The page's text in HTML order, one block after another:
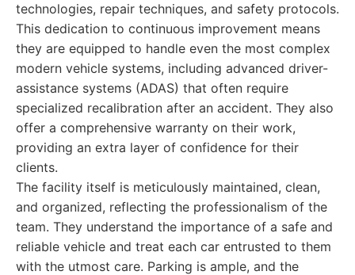
technologies, repair techniques, and safety protocols.
This dedication to continuous improvement means
they are equipped to handle even the most complex
modern vehicle systems, including advanced driver-
assistance systems (ADAS) that often require
specialized recalibration after an accident. They also
offer a comprehensive warranty on their work,
providing an extra layer of confidence for their
clients.
The facility itself is meticulously maintained, clean,
and organized, reflecting the professionalism of the
team. They understand the importance of a safe and
reliable vehicle and treat each car entrusted to them
with the utmost care. Parking is ample, and the